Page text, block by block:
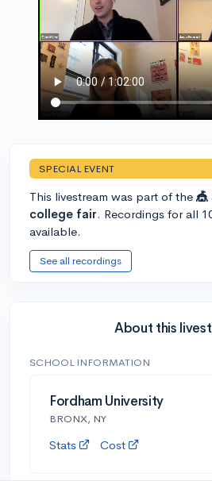
SPECIAL EVENT
This livestream was part of the 🎪
college fair. Recordings for all
available.
See all recordings
About this
SCHOOL INFORMATION
Fordham University
BRONX, NY
Stats Cost